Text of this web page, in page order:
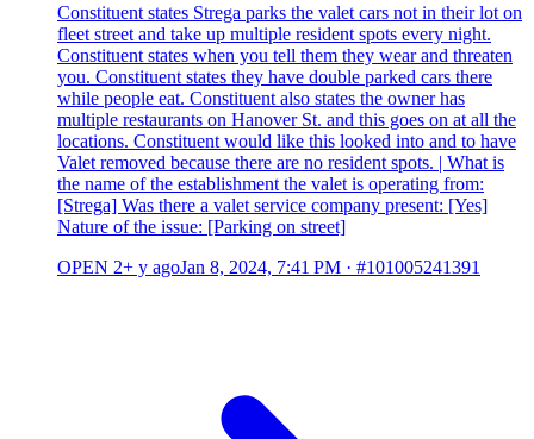
Constituent states Strega parks the valet cars not in their lot on
fleet street and take up multiple resident spots every night.
Constituent states when you tell them they wear and threaten
you. Constituent states they have double parked cars there
while people eat. Constituent also states the owner has
multiple restaurants on Hanover St. and this goes on at all the
locations. Constituent would like this looked into and to have
Valet removed because there are no resident spots. | What is
the name of the establishment the valet is operating from:
[Strega] Was there a valet service company present: [Yes]
Nature of the issue: [Parking on street]
OPEN 2+ y agoJan 8, 2024, 7:41 PM · #101005241391